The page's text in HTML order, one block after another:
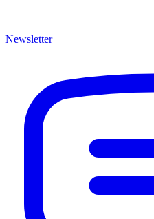
Newsletter